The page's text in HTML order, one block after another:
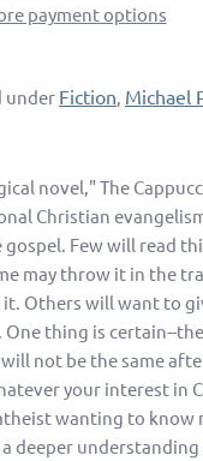
payment options
under Fiction, Michael
novel," The
Christian
Few will read
may throw it in the
Others will want to
thing is certain--
not be the same
your interest in
wanting to know
deeper